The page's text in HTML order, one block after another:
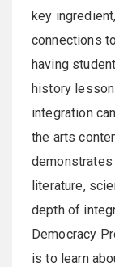
key
connections
having
history
integration
the arts
literature,
depth of
Democracy
is to learn